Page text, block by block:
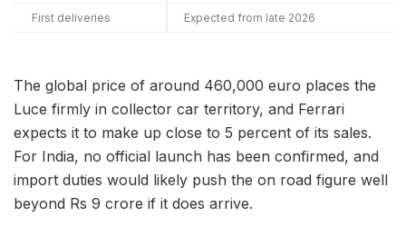
First deliveries Expected from late 2026
The global price of around 460,000 euro places the
Luce firmly in collector car territory, and Ferrari
expects it to make up close to 5 percent of its sales.
For India, no official launch has been confirmed, and
import duties would likely push the on road figure well
beyond Rs 9 crore if it does arrive.